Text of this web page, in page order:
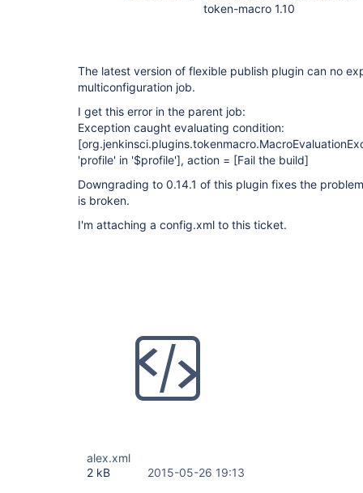
token-macro 1.10
The latest version of flexible publish plugin can no
multiconfiguration job.
I get this error in the parent job:
Exception caught evaluating condition:
'profile' in '$profile'], action = [Fail the build]
Downgrading to 0.14.1 of this plugin fixes the
is broken.
I'm attaching a config.xml to this ticket.
alex.xml
2 kB
2015-05-26 19:13